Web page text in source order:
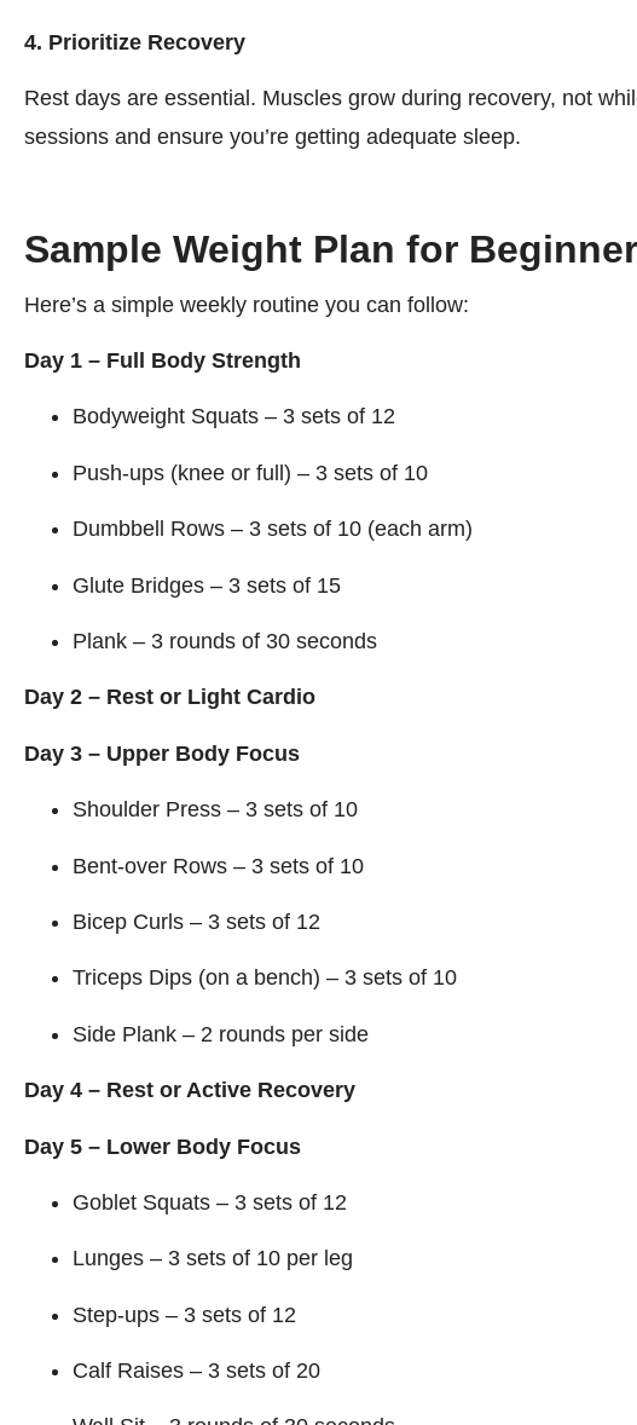
4. Prioritize Recovery
Rest days are essential. Muscles grow during recovery, not
sessions and ensure you’re getting adequate sleep.
Sample Weight Plan for
Here’s a simple weekly routine you can follow:
Day 1 – Full Body Strength
Bodyweight Squats – 3 sets of 12
Push-ups (knee or full) – 3 sets of 10
Dumbbell Rows – 3 sets of 10 (each arm)
Glute Bridges – 3 sets of 15
Plank – 3 rounds of 30 seconds
Day 2 – Rest or Light Cardio
Day 3 – Upper Body Focus
Shoulder Press – 3 sets of 10
Bent-over Rows – 3 sets of 10
Bicep Curls – 3 sets of 12
Triceps Dips (on a bench) – 3 sets of 10
Side Plank – 2 rounds per side
Day 4 – Rest or Active Recovery
Day 5 – Lower Body Focus
Goblet Squats – 3 sets of 12
Lunges – 3 sets of 10 per leg
Step-ups – 3 sets of 12
Calf Raises – 3 sets of 20